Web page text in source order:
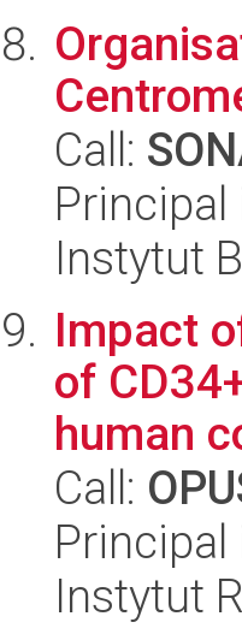
Call:
Principal
Instytut
Impact
of
human
Call:
Instytut